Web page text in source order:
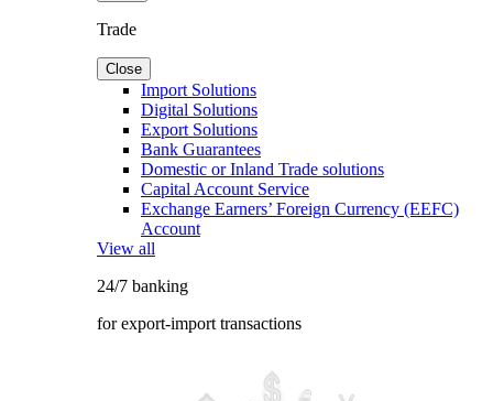
Trade
Close
Import Solutions
Digital Solutions
Export Solutions
Bank Guarantees
Domestic or Inland Trade solutions
Capital Account Service
Exchange Earners’ Foreign Currency (EEFC)
Account
View all
24/7 banking
for export-import transactions